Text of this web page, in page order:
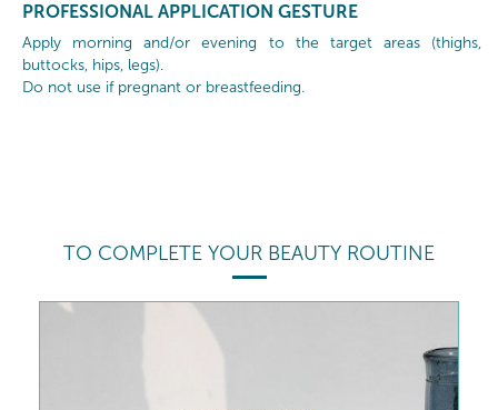
PROFESSIONAL APPLICATION GESTURE
Apply morning and/or evening to the target areas (thighs,
buttocks, hips, legs).
Do not use if pregnant or breastfeeding.
TO COMPLETE YOUR BEAUTY ROUTINE